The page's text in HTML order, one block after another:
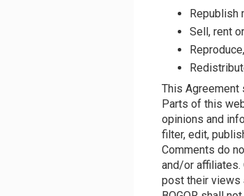
Republish
Sell, rent
This Agreement
Parts of this
opinions and
filter, edit,
Comments do
and/or affiliates.
post their views